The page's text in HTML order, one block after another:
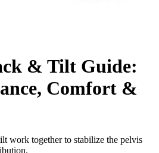
& Tilt Guide:
Comfort &
work together to stabilize the pelvis